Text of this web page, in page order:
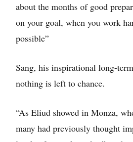
about the months of good
on your goal, when you work
possible”
Sang, his inspirational long-
nothing is left to chance.
“As Eliud showed in Monza,
many had previously thought